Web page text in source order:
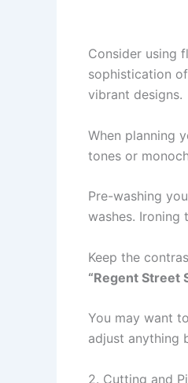
Consider using
sophistication
vibrant designs.
When planning
tones or
Pre-washing
washes. Ironing
Keep the
“Regent Street
You may want
adjust anything
2. Cutting and